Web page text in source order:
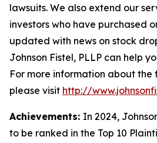
lawsuits. We also extend our
investors who have purchased
updated with news on stock
Johnson Fistel, PLLP can help
For more information about the
please visit http://
Achievements: In 2024,
to be ranked in the Top 10